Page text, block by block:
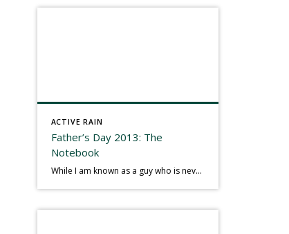
ACTIVE RAIN
Father’s Day 2013: The
Notebook
While I am known as a guy who is never seen without a gizmo in my hand, I actually think better sketching my thoughts on a yellow legal pad. Typically, when meeting with people they’ll see my iPad, smart phone, and computer closely followed by that very old school pad and pen, and only then […]